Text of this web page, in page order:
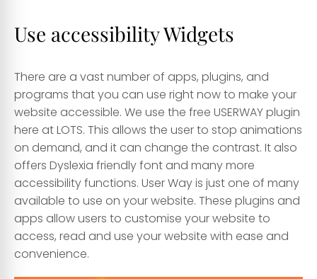
Use accessibility Widgets
There are a vast number of apps, plugins, and
programs that you can use right now to make your
website accessible. We use the free USERWAY plugin
here at LOTS. This allows the user to stop animations
on demand, and it can change the contrast. It also
offers Dyslexia friendly font and many more
accessibility functions. User Way is just one of many
available to use on your website. These plugins and
apps allow users to customise your website to
access, read and use your website with ease and
convenience.